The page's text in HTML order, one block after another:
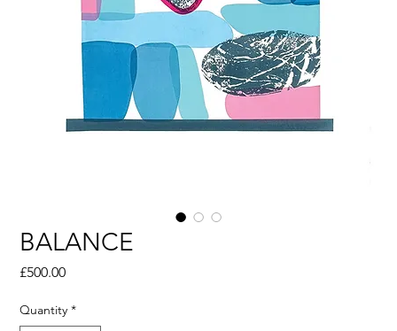
BALANCE
£500.00Price
Quantity *